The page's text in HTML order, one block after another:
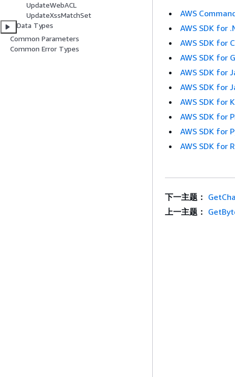
UpdateWebACL
UpdateXssMatchSet
Data Types
Common Parameters
Common Error Types
AWS
AWS SDK for
AWS SDK for
AWS SDK for
AWS SDK for
AWS SDK for
AWS SDK for
AWS SDK for
AWS SDK for
AWS SDK for
下一主题：
上一主题：